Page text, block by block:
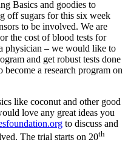
Basics and goodies to
off sugars for this six week
to be involved. We are
the cost of blood tests for
physician – we would like to
and get robust tests done
a research program on
like coconut and other good
love any great ideas you
to discuss and
The trial starts on 20th